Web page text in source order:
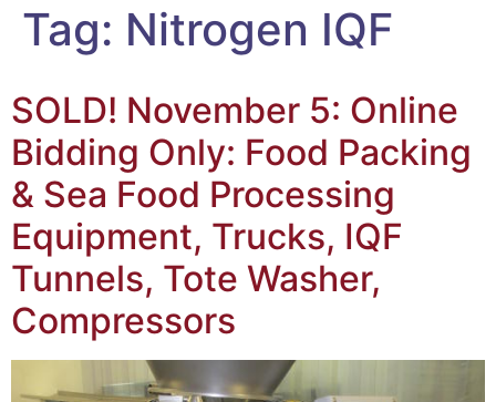
Tag: Nitrogen IQF
SOLD! November 5: Online
Bidding Only: Food Packing
& Sea Food Processing
Equipment, Trucks, IQF
Tunnels, Tote Washer,
Compressors